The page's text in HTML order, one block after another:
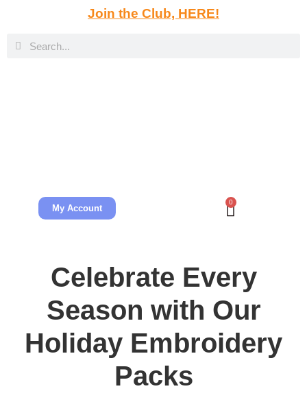
Join the Club, HERE!
My Account
0
Celebrate Every
Season with Our
Holiday Embroidery
Packs